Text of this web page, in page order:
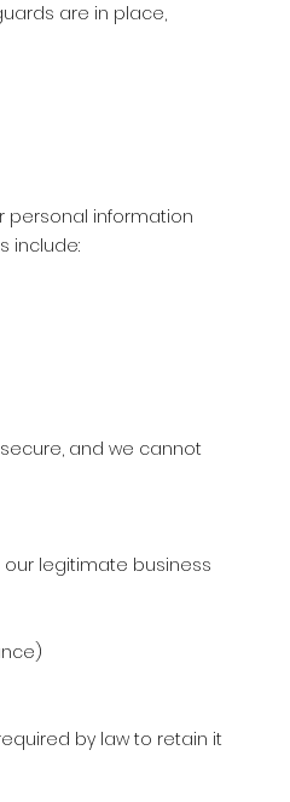
are in place,
information
include:
and we cannot
legitimate business
by law to retain it